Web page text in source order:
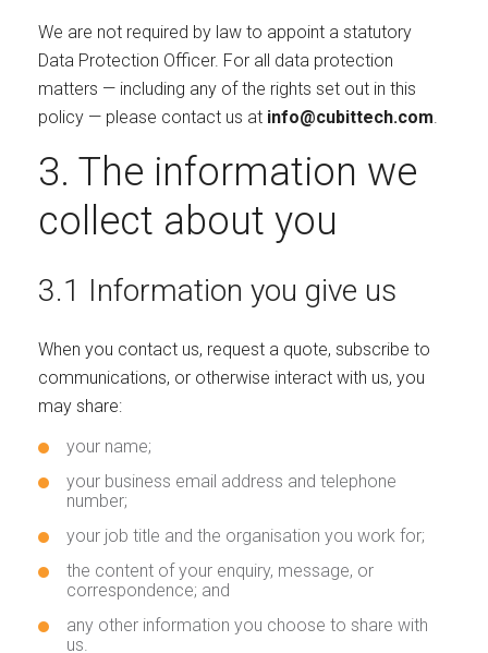
We are not required by law to appoint a statutory
Data Protection Officer. For all data protection
matters — including any of the rights set out in this
policy — please contact us at info@cubittech.com.
3. The information we
collect about you
3.1 Information you give us
When you contact us, request a quote, subscribe to
communications, or otherwise interact with us, you
may share:
your name;
your business email address and telephone
number;
your job title and the organisation you work for;
the content of your enquiry, message, or
correspondence; and
any other information you choose to share with
us.